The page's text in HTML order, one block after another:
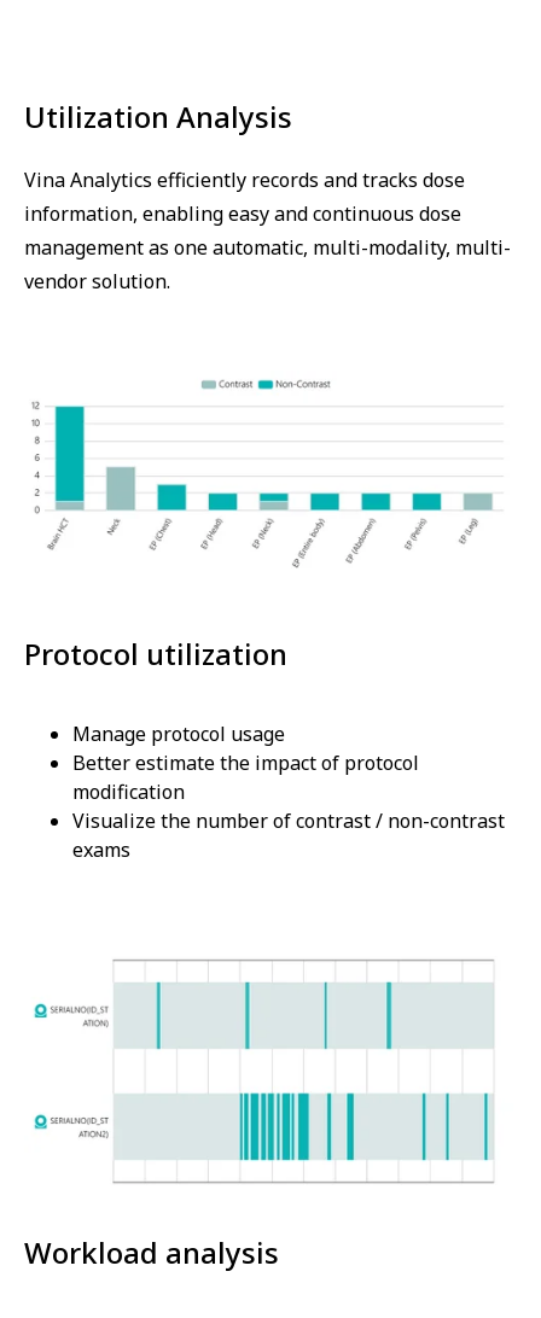
Utilization Analysis
Vina Analytics efficiently records and tracks dose
information, enabling easy and continuous dose
management as one automatic, multi-modality, multi-
vendor solution.
Protocol utilization
Manage protocol usage
Better estimate the impact of protocol
modification
Visualize the number of contrast / non-contrast
exams
Workload analysis